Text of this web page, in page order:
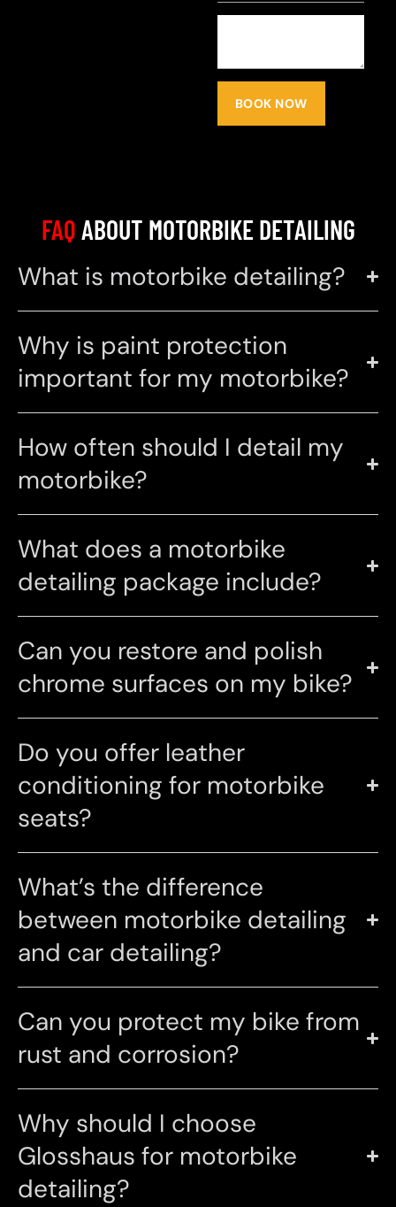
BOOK NOW
FAQABOUT MOTORBIKE DETAILING
What is motorbike detailing?
Why is paint protection
important for my motorbike?
How often should I detail my
motorbike?
What does a motorbike
detailing package include?
Can you restore and polish
chrome surfaces on my bike?
Do you offer leather
conditioning for motorbike
seats?
What’s the difference
between motorbike detailing
and car detailing?
Can you protect my bike from
rust and corrosion?
Why should I choose
Glosshaus for motorbike
detailing?